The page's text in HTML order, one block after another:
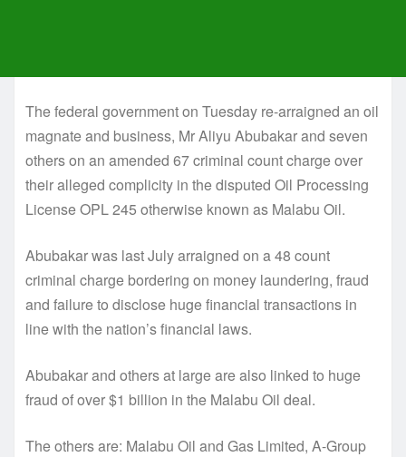
The federal government on Tuesday re-arraigned an oil
magnate and business, Mr Aliyu Abubakar and seven
others on an amended 67 criminal count charge over
their alleged complicity in the disputed Oil Processing
License OPL 245 otherwise known as Malabu Oil.
Abubakar was last July arraigned on a 48 count
criminal charge bordering on money laundering, fraud
and failure to disclose huge financial transactions in
line with the nation’s financial laws.
Abubakar and others at large are also linked to huge
fraud of over $1 billion in the Malabu Oil deal.
The others are: Malabu Oil and Gas Limited, A-Group